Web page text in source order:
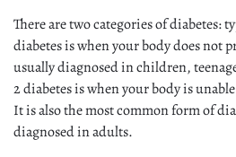
There are two categories of diabetes:
diabetes is when your body does not
usually diagnosed in children,
2 diabetes is when your body is
It is also the most common form of
diagnosed in adults.